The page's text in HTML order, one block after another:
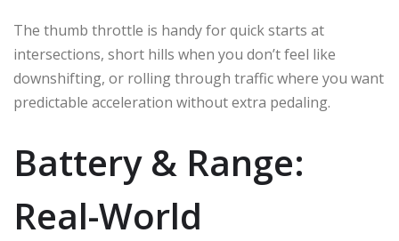
The thumb throttle is handy for quick starts at
intersections, short hills when you don’t feel like
downshifting, or rolling through traffic where you want
predictable acceleration without extra pedaling.
Battery & Range:
Real-World